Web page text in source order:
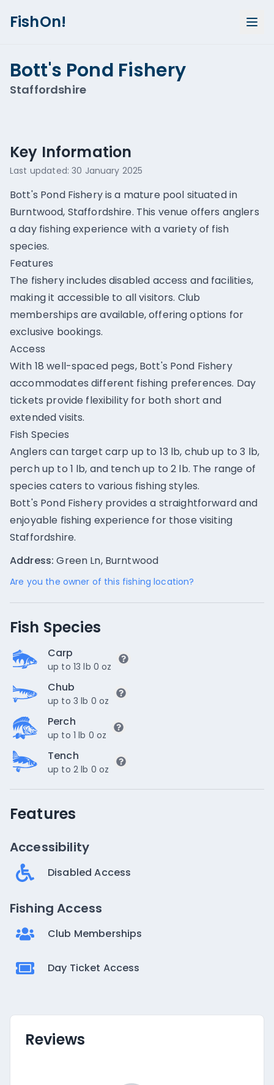
FishOn!
Bott's Pond Fishery
Staffordshire
Key Information
Last updated:30 January 2025
Bott's Pond Fishery is a mature pool situated in
Burntwood, Staffordshire. This venue offers anglers
a day fishing experience with a variety of fish
species.
Features
The fishery includes disabled access and facilities,
making it accessible to all visitors. Club
memberships are available, offering options for
exclusive bookings.
Access
With 18 well-spaced pegs, Bott's Pond Fishery
accommodates different fishing preferences. Day
tickets provide flexibility for both short and
extended visits.
Fish Species
Anglers can target carp up to 13 lb, chub up to 3 lb,
perch up to 1 lb, and tench up to 2 lb. The range of
species caters to various fishing styles.
Bott's Pond Fishery provides a straightforward and
enjoyable fishing experience for those visiting
Staffordshire.
Address: Green Ln, Burntwood
Are you the owner of this fishing location?
Fish Species
Carp
up to 13 lb 0 oz
Chub
up to 3 lb 0 oz
Perch
up to 1 lb 0 oz
Tench
up to 2 lb 0 oz
Features
Accessibility
Disabled Access
Fishing Access
Club Memberships
Day Ticket Access
Reviews